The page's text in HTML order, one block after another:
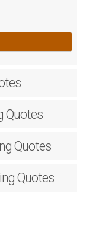
Quotes
Quotes
Quotes